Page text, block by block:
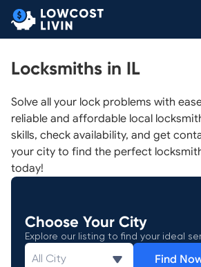
Locksmiths in IL
Solve all your lock problems with
reliable and affordable local
skills, check availability, and get
your city to find the perfect
today!
Choose Your City
Explore our listing to find your ideal
Find